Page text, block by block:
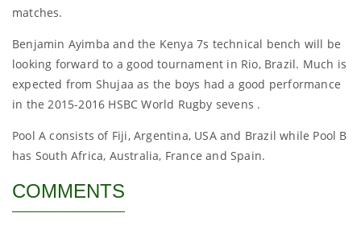
matches.
Benjamin Ayimba and the Kenya 7s technical bench will be
looking forward to a good tournament in Rio, Brazil. Much is
expected from Shujaa as the boys had a good performance
in the 2015-2016 HSBC World Rugby sevens .
Pool A consists of Fiji, Argentina, USA and Brazil while Pool B
has South Africa, Australia, France and Spain.
COMMENTS